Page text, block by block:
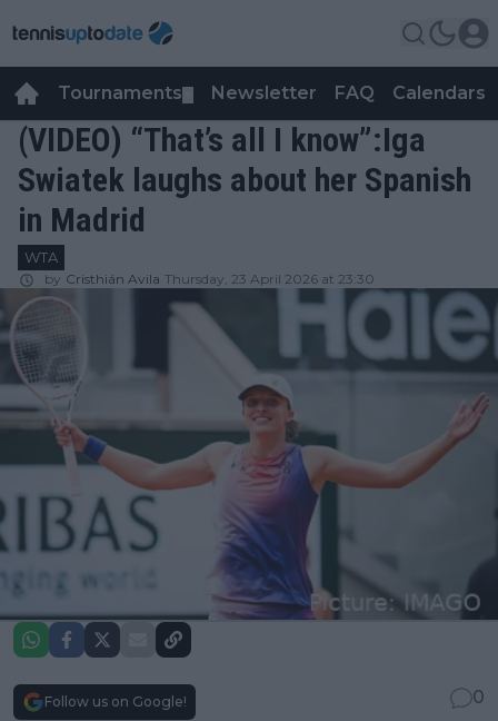
Tournaments Newsletter FAQ Calendars
(VIDEO) “That’s all I know”:Iga
Swiatek laughs about her Spanish
in Madrid
WTA
by Cristhián Avila Thursday, 23 April 2026 at 23:30
Follow us on Google!
0